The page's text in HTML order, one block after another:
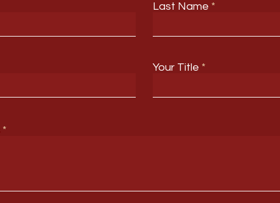
Last Name
Your Title